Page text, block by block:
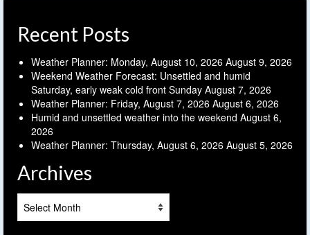
Recent Posts
Weather Planner: Monday, August 10, 2026 August 9, 2026
Weekend Weather Forecast: Unsettled and humid
Saturday, early weak cold front Sunday August 7, 2026
Weather Planner: Friday, August 7, 2026 August 6, 2026
Humid and unsettled weather into the weekend August 6,
2026
Weather Planner: Thursday, August 6, 2026 August 5, 2026
Archives